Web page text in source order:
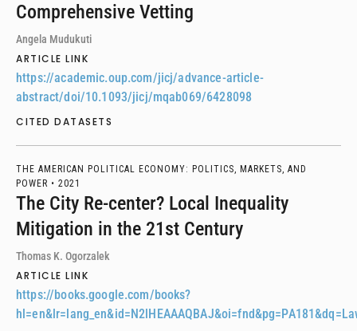
Comprehensive Vetting
Angela Mudukuti
ARTICLE LINK
https://academic.oup.com/jicj/advance-article-
abstract/doi/10.1093/jicj/mqab069/6428098
CITED DATASETS
THE AMERICAN POLITICAL ECONOMY: POLITICS, MARKETS, AND
POWER • 2021
The City Re-center? Local Inequality
Mitigation in the 21st Century
Thomas K. Ogorzalek
ARTICLE LINK
https://books.google.com/books?